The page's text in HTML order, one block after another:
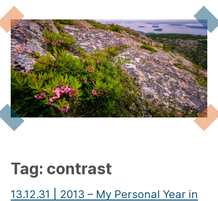
Tag: contrast
13.12.31
2013 – My Personal Year in